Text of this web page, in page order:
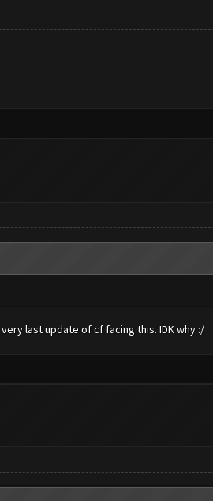
last update of cf facing this. IDK why :/